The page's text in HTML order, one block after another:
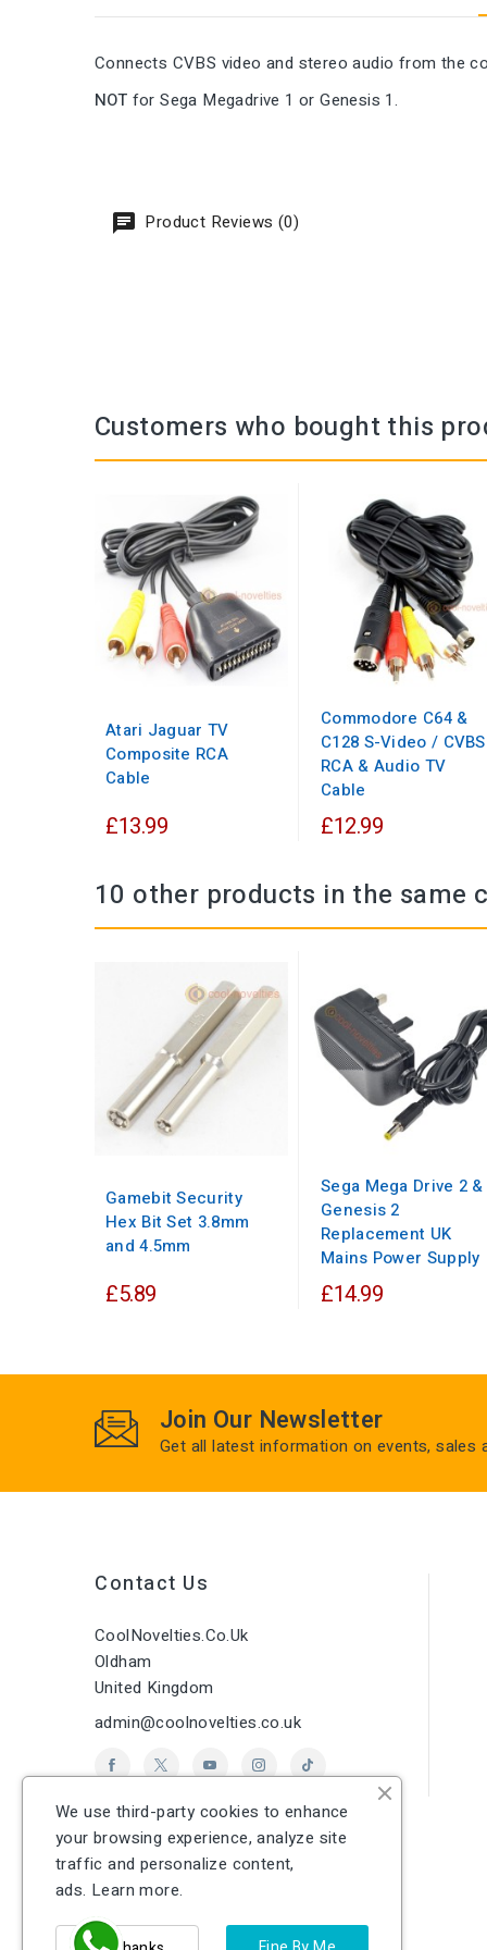
Connects CVBS video and stereo audio from the
NOT for Sega Megadrive 1 or Genesis 1.
Product Reviews (0)
Customers who bought this
Atari Jaguar TV
Composite RCA
Cable
£13.99
Commodore C64 &
C128 S-Video / CVBS
RCA & Audio TV
Cable
£12.99
10 other products in the same
Gamebit Security
Hex Bit Set 3.8mm
and 4.5mm
£5.89
Sega Mega Drive 2 &
Genesis 2
Replacement UK
Mains Power Supply
£14.99
Join Our Newsletter
Get all latest information on events, sales
Contact Us
CoolNovelties.co.uk
Oldham
United Kingdom
admin@coolnovelties.co.uk
We use third-party cookies to enhance
your browsing experience, analyze site
traffic and personalize content,
ads. Learn more.